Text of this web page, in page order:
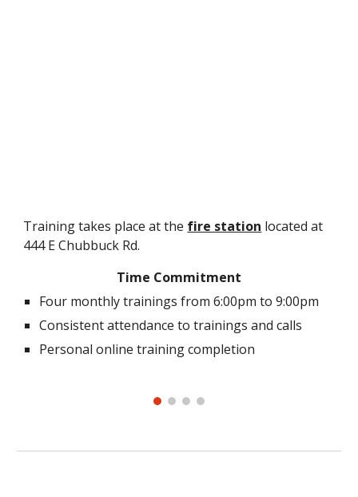
Training takes place at the fire station located at
444 E Chubbuck Rd.
Time Commitment
Four monthly trainings from 6:00pm to 9:00pm
Consistent attendance to trainings and calls
Personal online training completion